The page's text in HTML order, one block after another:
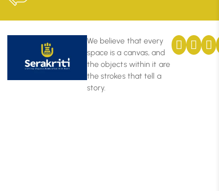
We believe that every
space is a canvas, and
the objects within it are
the strokes that tell a
story.